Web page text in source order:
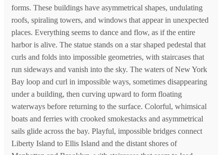
forms. These buildings have asymmetrical shapes, undulating
roofs, spiraling towers, and windows that appear in unexpected
places. Everything seems to dance and flow, as if the entire
harbor is alive. The statue stands on a star shaped pedestal that
curls and folds into impossible geometries, with staircases that
run sideways and vanish into the sky. The waters of New York
Bay loop and curl in impossible ways, sometimes disappearing
under a building, then curving upward to form floating
waterways before returning to the surface. Colorful, whimsical
boats and ferries with crooked smokestacks and asymmetrical
sails glide across the bay. Playful, impossible bridges connect
Liberty Island to Ellis Island and the distant shores of